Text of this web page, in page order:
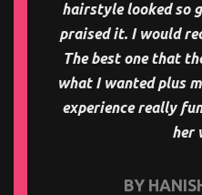
hairstyle looked so
praised it. I would
The best one that
what I wanted plus
experience really
her
BY